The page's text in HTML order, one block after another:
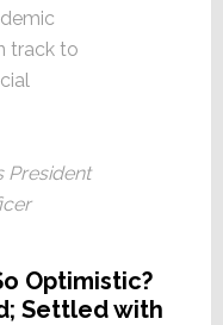
track to
President
Optimistic?
Settled with